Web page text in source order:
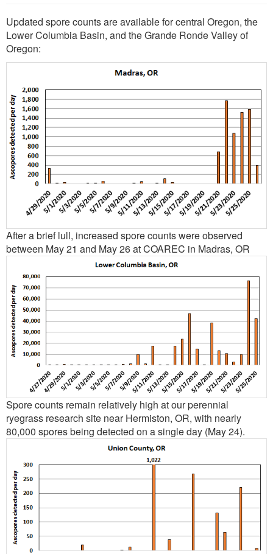
Updated spore counts are available for central Oregon, the
Lower Columbia Basin, and the Grande Ronde Valley of
Oregon:
After a brief lull, increased spore counts were observed
between May 21 and May 26 at COAREC in Madras, OR
Spore counts remain relatively high at our perennial
ryegrass research site near Hermiston, OR, with nearly
80,000 spores being detected on a single day (May 24).